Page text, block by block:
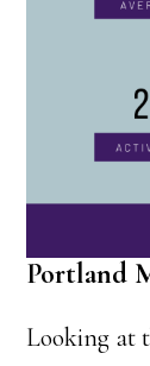
Portland
Looking at